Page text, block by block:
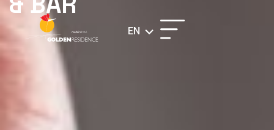
EN